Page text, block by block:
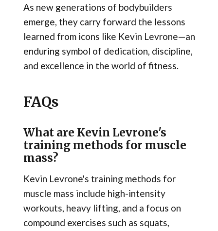
As new generations of bodybuilders
emerge, they carry forward the lessons
learned from icons like Kevin Levrone—an
enduring symbol of dedication, discipline,
and excellence in the world of fitness.
FAQs
What are Kevin Levrone's
training methods for muscle
mass?
Kevin Levrone's training methods for
muscle mass include high-intensity
workouts, heavy lifting, and a focus on
compound exercises such as squats,